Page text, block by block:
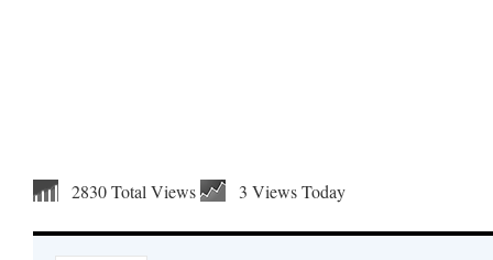
2830 Total Views 3 Views Today